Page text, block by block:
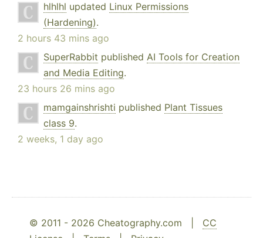
hlhlhl updated Linux Permissions
(Hardening).
2 hours 43 mins ago
SuperRabbit published AI Tools for Creation
and Media Editing.
23 hours 26 mins ago
mamgainshrishti published Plant Tissues
class 9.
2 weeks, 1 day ago
© 2011 - 2026 Cheatography.com | CC